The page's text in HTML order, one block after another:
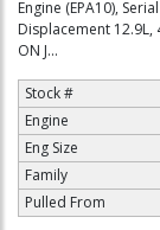
Engine (EPA10),
Displacement 12.9L,
ON J...
Stock #
Engine
Eng Size
Family
Pulled From